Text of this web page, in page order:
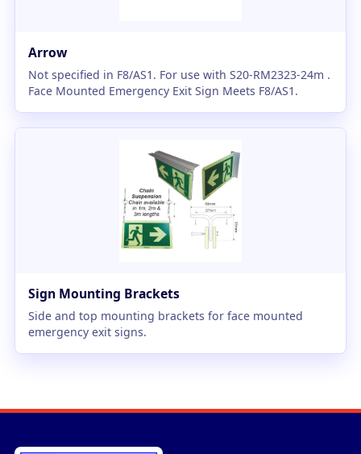
Arrow
Not specified in F8/AS1. For use with S20-RM2323-24m .
Face Mounted Emergency Exit Sign Meets F8/AS1.
Sign Mounting Brackets
Side and top mounting brackets for face mounted
emergency exit signs.